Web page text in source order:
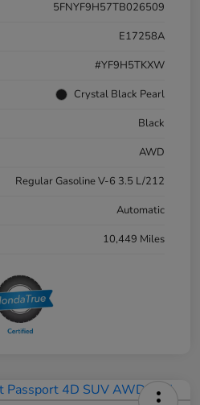
5FNYF9H57TB026509
E17258A
#YF9H5TKXW
Crystal Black Pearl
Black
AWD
Regular Gasoline V-6 3.5 L/212
Automatic
10,449 Miles